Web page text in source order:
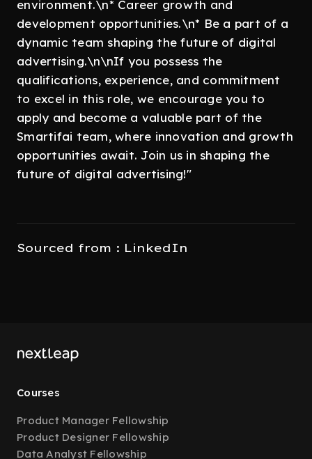
environment.\n* Career growth and
development opportunities.\n* Be a part of a
dynamic team shaping the future of digital
advertising.\n\nIf you possess the
qualifications, experience, and commitment
to excel in this role, we encourage you to
apply and become a valuable part of the
Smartifai team, where innovation and growth
opportunities await. Join us in shaping the
future of digital advertising!"
Sourced from : LinkedIn
Courses
Product Manager Fellowship
Product Designer Fellowship
Data Analyst Fellowship